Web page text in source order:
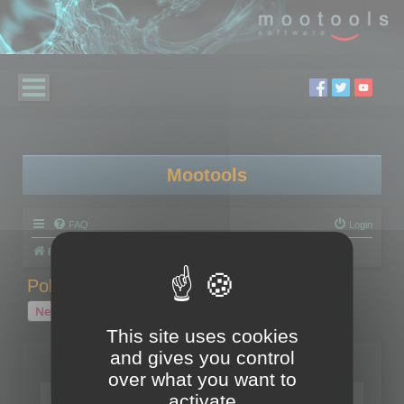
Mootools
FAQ Login
Board index
Polygon Cruncher tips
New Topic
1 topic • Page
Topics
Tip - Exporting using update mode
This site uses cookies
and gives you control
over what you want to